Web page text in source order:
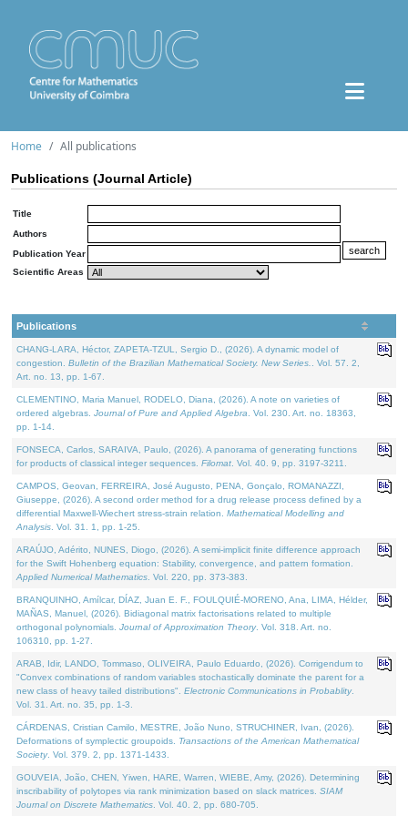
Home All publications
Publications (Journal Article)
Title
Authors
Publication Year
Scientific Areas
Publications
CHANG-LARA, Héctor, ZAPETA-TZUL, Sergio D., (2026). A dynamic model of
congestion. Bulletin of the Brazilian Mathematical Society. New Series.
. Vol. 57. 2,
Art. no. 13, pp. 1-67.
CLEMENTINO, Maria Manuel, RODELO, Diana, (2026). A note on varieties of
ordered algebras. Journal of Pure and Applied Algebra . Vol. 230. Art. no. 18363,
pp. 1-14.
FONSECA, Carlos, SARAIVA, Paulo, (2026). A panorama of generating functions
for products of classical integer sequences. Filomat . Vol. 40. 9, pp. 3197-3211.
CAMPOS, Geovan, FERREIRA, José Augusto, PENA, Gonçalo, ROMANAZZI,
Giuseppe, (2026). A second order method for a drug release process defined by a
differential Maxwell-Wiechert stress-strain relation. Mathematical Modelling and
Analysis . Vol. 31. 1, pp. 1-25.
ARAÚJO, Adérito, NUNES, Diogo, (2026). A semi-implicit finite difference approach
for the Swift Hohenberg equation: Stability, convergence, and pattern formation.
Applied Numerical Mathematics . Vol. 220, pp. 373-383.
BRANQUINHO, Amílcar, DÍAZ, Juan E. F., FOULQUIÉ-MORENO, Ana, LIMA, Hélder,
MAÑAS, Manuel, (2026). Bidiagonal matrix factorisations related to multiple
orthogonal polynomials. Journal of Approximation Theory. Vol. 318. Art. no.
106310, pp. 1-27.
ARAB, Idir, LANDO, Tommaso, OLIVEIRA, Paulo Eduardo, (2026). Corrigendum to
"Convex combinations of random variables stochastically dominate the parent for a
new class of heavy tailed distributions". Electronic Communications in Probablity.
Vol. 31. Art. no. 35, pp. 1-3.
CÁRDENAS, Cristian Camilo, MESTRE, João Nuno, STRUCHINER, Ivan, (2026).
Deformations of symplectic groupoids. Transactions of the American Mathematical
Society. Vol. 379. 2, pp. 1371-1433.
GOUVEIA, João, CHEN, Yiwen, HARE, Warren, WIEBE, Amy, (2026). Determining
inscribability of polytopes via rank minimization based on slack matrices. SIAM
Journal on Discrete Mathematics . Vol. 40. 2, pp. 680-705.